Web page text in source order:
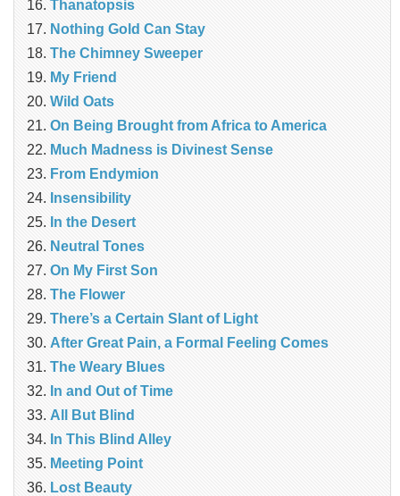
Thanatopsis
Nothing Gold Can Stay
The Chimney Sweeper
My Friend
Wild Oats
On Being Brought from Africa to America
Much Madness is Divinest Sense
From Endymion
Insensibility
In the Desert
Neutral Tones
On My First Son
The Flower
There’s a Certain Slant of Light
After Great Pain, a Formal Feeling Comes
The Weary Blues
In and Out of Time
All But Blind
In This Blind Alley
Meeting Point
Lost Beauty